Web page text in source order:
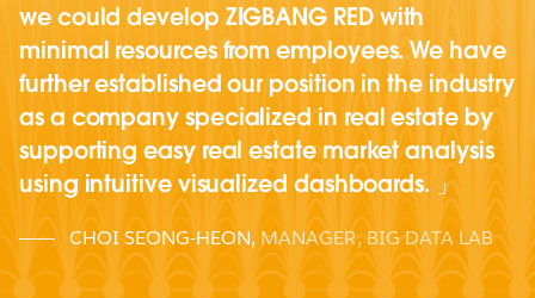
we could develop ZIGBANG RED with
minimal resources from employees. We have
further established our position in the industry
as a company specialized in real estate by
supporting easy real estate market analysis
using intuitive visualized dashboards.
CHOI SEONG-HEON, MANAGER, BIG DATA LAB